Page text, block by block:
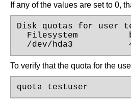
If any of the values are set to 0,
Disk quotas for user
Filesystem
/dev/hda3
To verify that the quota for the
quota testuser